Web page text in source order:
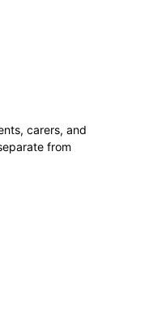
carers, and
from